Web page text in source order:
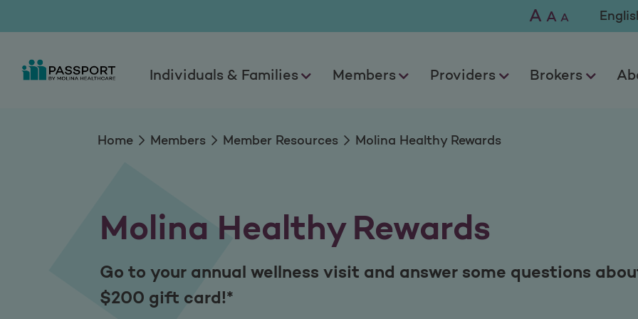
Individuals & Families Members Providers Brokers
A A A
Home Members Member Resources Molina Healthy Rewards
Molina Healthy Rewards
Go to your annual wellness visit and answer some questions
$200 gift card!*